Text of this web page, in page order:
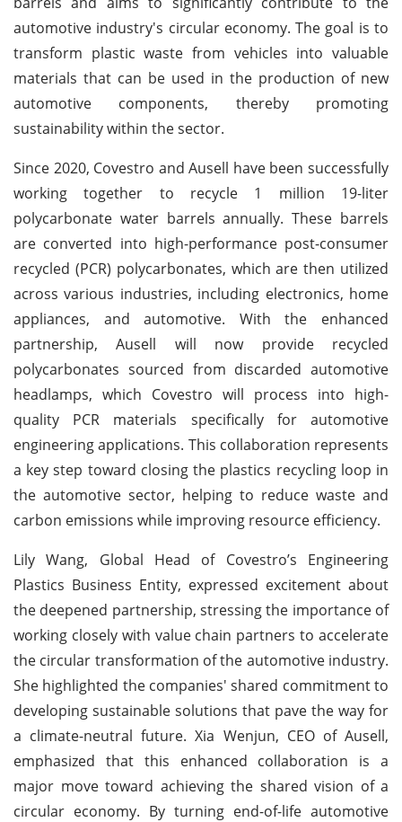
automotive industry's circular economy. The goal is to
transform plastic waste from vehicles into valuable
materials that can be used in the production of new
automotive components, thereby promoting
sustainability within the sector.
Since 2020, Covestro and Ausell have been successfully
working together to recycle 1 million 19-liter
polycarbonate water barrels annually. These barrels
are converted into high-performance post-consumer
recycled (PCR) polycarbonates, which are then utilized
across various industries, including electronics, home
appliances, and automotive. With the enhanced
partnership, Ausell will now provide recycled
polycarbonates sourced from discarded automotive
headlamps, which Covestro will process into high-
quality PCR materials specifically for automotive
engineering applications. This collaboration represents
a key step toward closing the plastics recycling loop in
the automotive sector, helping to reduce waste and
carbon emissions while improving resource efficiency.
Lily Wang, Global Head of Covestro’s Engineering
Plastics Business Entity, expressed excitement about
the deepened partnership, stressing the importance of
working closely with value chain partners to accelerate
the circular transformation of the automotive industry.
She highlighted the companies' shared commitment to
developing sustainable solutions that pave the way for
a climate-neutral future. Xia Wenjun, CEO of Ausell,
emphasized that this enhanced collaboration is a
major move toward achieving the shared vision of a
circular economy. By turning end-of-life automotive